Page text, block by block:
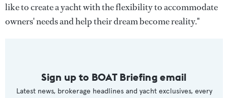
like to create a yacht with the flexibility to accommodate
owners' needs and help their dream become reality."
Sign up to BOAT Briefing email
Latest news, brokerage headlines and yacht exclusives, every